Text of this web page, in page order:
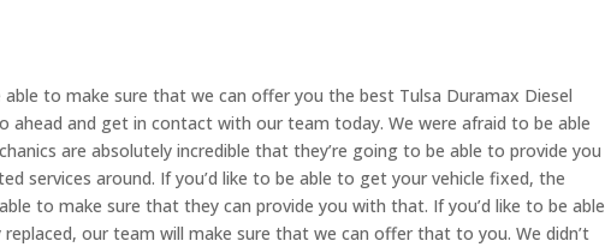
to make sure that we can offer you the best Tulsa Duramax Diesel
ahead and get in contact with our team today. We were afraid to be able
are absolutely incredible that they’re going to be able to provide you
services around. If you’d like to be able to get your vehicle fixed, the
to make sure that they can provide you with that. If you’d like to be able
our team will make sure that we can offer that to you. We didn’t